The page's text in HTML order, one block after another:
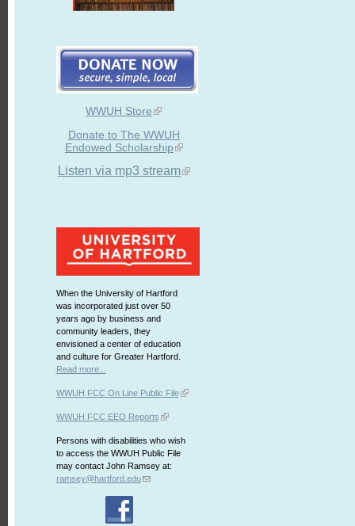
WWUH Store
Donate to The WWUH
Endowed Scholarship
Listen via mp3 stream
When the University of Hartford
was incorporated just over 50
years ago by business and
community leaders, they
envisioned a center of education
and culture for Greater Hartford.
Read more...
WWUH FCC On Line Public File
WWUH FCC EEO Reports
Persons with disabilities who wish
to access the WWUH Public File
may contact John Ramsey at:
ramsey@hartford.edu